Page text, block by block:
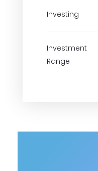
Investing
Investment
Range